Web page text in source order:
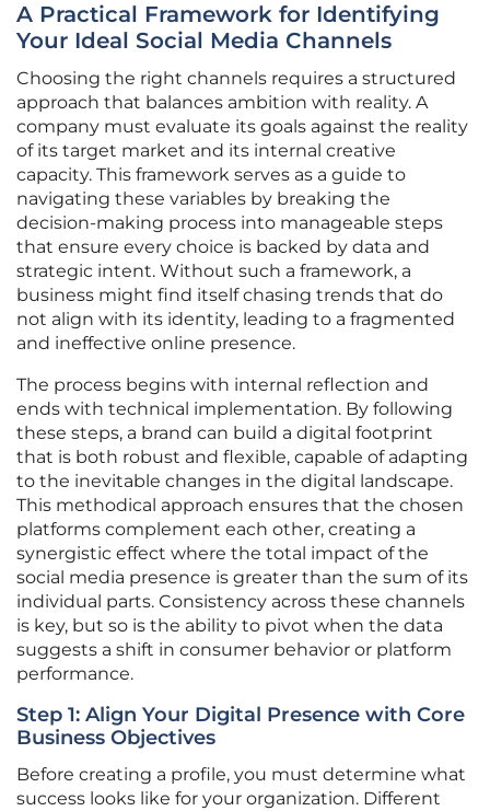
A Practical Framework for Identifying
Your Ideal Social Media Channels
Choosing the right channels requires a structured
approach that balances ambition with reality. A
company must evaluate its goals against the reality
of its target market and its internal creative
capacity. This framework serves as a guide to
navigating these variables by breaking the
decision-making process into manageable steps
that ensure every choice is backed by data and
strategic intent. Without such a framework, a
business might find itself chasing trends that do
not align with its identity, leading to a fragmented
and ineffective online presence.
The process begins with internal reflection and
ends with technical implementation. By following
these steps, a brand can build a digital footprint
that is both robust and flexible, capable of adapting
to the inevitable changes in the digital landscape.
This methodical approach ensures that the chosen
platforms complement each other, creating a
synergistic effect where the total impact of the
social media presence is greater than the sum of its
individual parts. Consistency across these channels
is key, but so is the ability to pivot when the data
suggests a shift in consumer behavior or platform
performance.
Step 1: Align Your Digital Presence with Core
Business Objectives
Before creating a profile, you must determine what
success looks like for your organization. Different